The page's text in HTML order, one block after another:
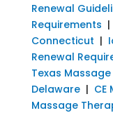
Renewal
Requirements |
Connecticut |
Renewal
Texas
Delaware| CE
Massage